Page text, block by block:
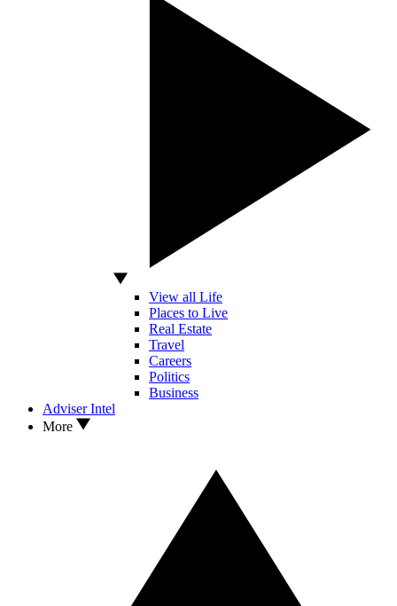
View all Life
Places to Live
Real Estate
Travel
Careers
Politics
Business
Adviser Intel
More